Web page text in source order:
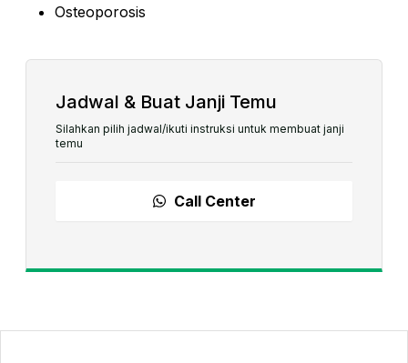
Osteoporosis
Jadwal & Buat Janji Temu
Silahkan pilih jadwal/ikuti instruksi untuk membuat janji
temu
Call Center